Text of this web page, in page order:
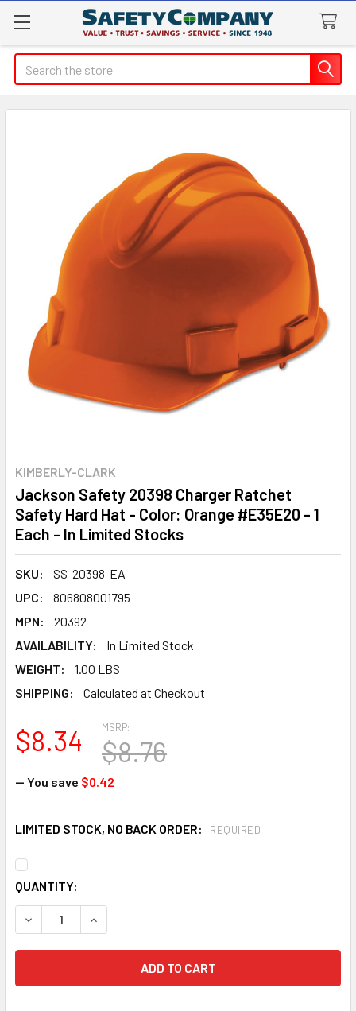
Search
KIMBERLY-CLARK
Jackson Safety 20398 Charger Ratchet
Safety Hard Hat - Color: Orange #E35E20 - 1
Each - In Limited Stocks
SKU:
SS-20398-EA
UPC:
806808001795
MPN:
20392
AVAILABILITY:
In Limited Stock
WEIGHT:
1.00 LBS
SHIPPING:
Calculated at Checkout
MSRP:
$8.76
$8.34
— You save $0.42
LIMITED STOCK, NO BACK ORDER: REQUIRED
CURRENT
STOCK:
QUANTITY:
DECREASE QUANTITY OF JACKSON SAFETY 20398
INCREASE QUANTITY OF JACKSON SAFETY